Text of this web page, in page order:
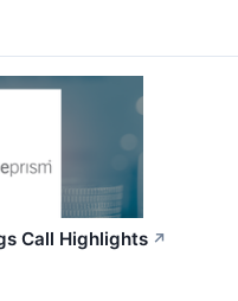
Call Highlights ↗